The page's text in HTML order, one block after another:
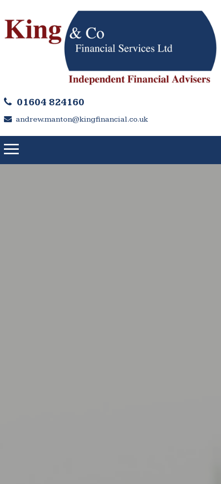
01604 824160
andrew.manton@kingfinancial.co.uk